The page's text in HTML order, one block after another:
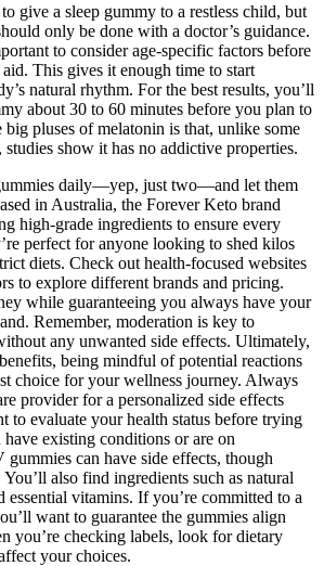
give a sleep gummy to a restless child, but
only be done with a doctor’s guidance.
to consider age-specific factors before
This gives it enough time to start
natural rhythm. For the best results, you’ll
about 30 to 60 minutes before you plan to
big pluses of melatonin is that, unlike some
studies show it has no addictive properties.
daily—yep, just two—and let them
in Australia, the Forever Keto brand
high-grade ingredients to ensure every
perfect for anyone looking to shed kilos
diets. Check out health-focused websites
to explore different brands and pricing.
while guaranteeing you always have your
Remember, moderation is key to
any unwanted side effects. Ultimately,
being mindful of potential reactions
choice for your wellness journey. Always
provider for a personalized side effects
to evaluate your health status before trying
existing conditions or are on
can have side effects, though
also find ingredients such as natural
essential vitamins. If you’re committed to a
want to guarantee the gummies align
you’re checking labels, look for dietary
your choices.